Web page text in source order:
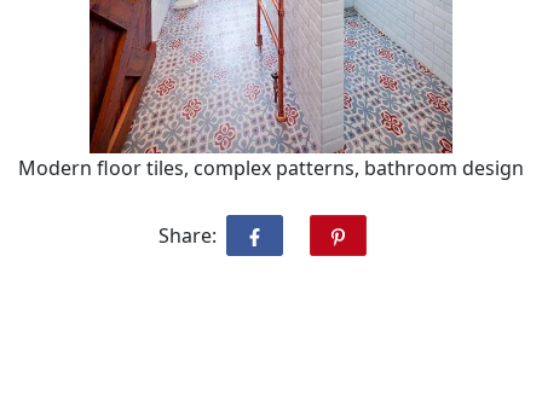
Modern floor tiles, complex patterns, bathroom design
Share: